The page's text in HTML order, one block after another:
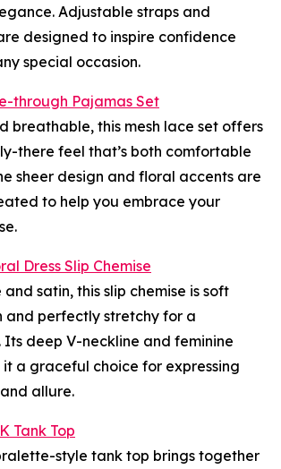
Adjustable straps and
designed to inspire confidence
special occasion.
through Pajamas Set
breathable, this mesh lace set offers
there feel that’s both comfortable
sheer design and floral accents are
to help you embrace your
Dress Slip Chemise
satin, this slip chemise is soft
and perfectly stretchy for a
deep V-neckline and feminine
a graceful choice for expressing
allure.
Tank Top
style tank top brings together